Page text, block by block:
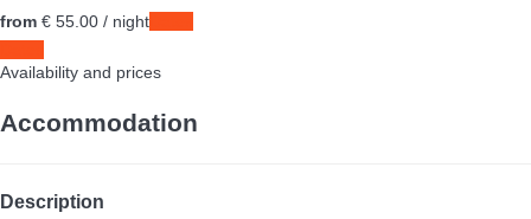
from € 55.00 / night
Availability and prices
Accommodation
Description